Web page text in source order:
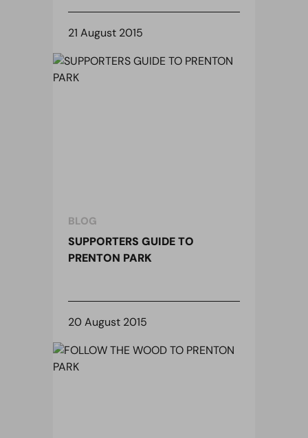
21 August 2015
BLOG
SUPPORTERS GUIDE TO
PRENTON PARK
20 August 2015